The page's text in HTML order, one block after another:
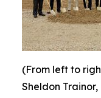
(From left to
Sheldon